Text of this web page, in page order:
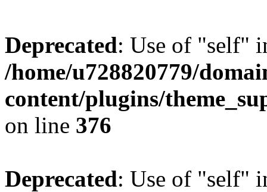
Deprecated: Use of "self"
/home/u728820779/
content/plugins/
on line 376
Deprecated: Use of "self"